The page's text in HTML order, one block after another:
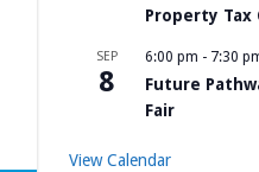
Property Tax
SEP
8
6:00 pm - 7:30
Future
Fair
View Calendar